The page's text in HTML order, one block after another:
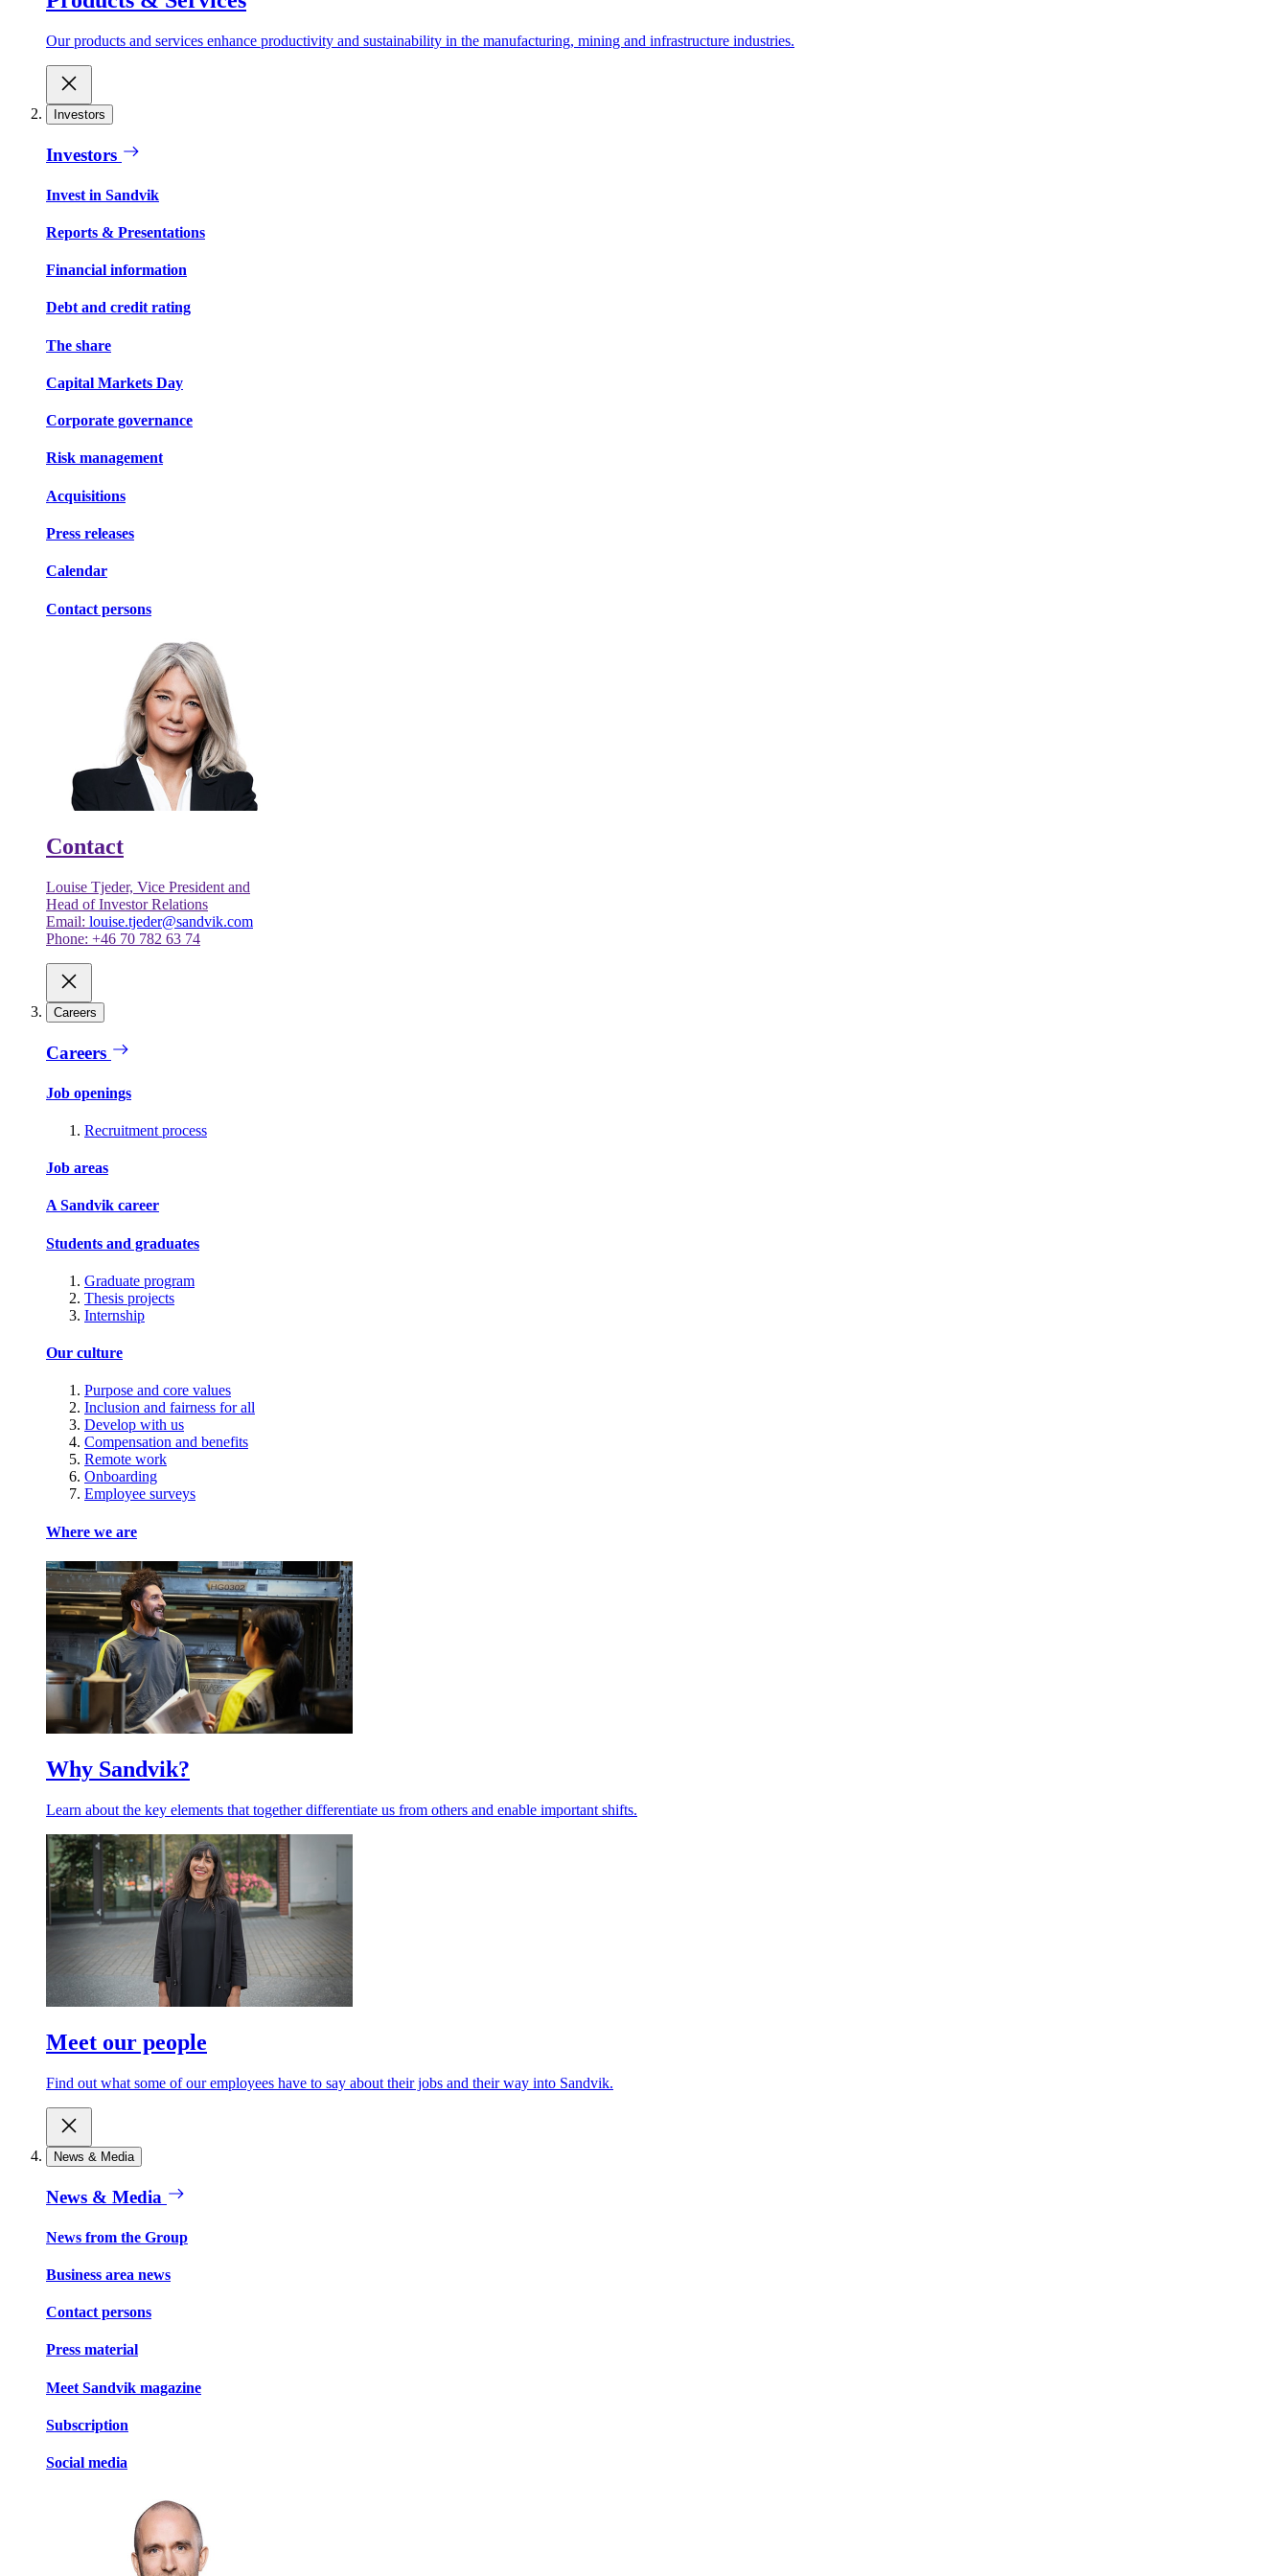
Our products and services enhance productivity and sustainability in the manufacturing, mining and infrastructure industries.
Investors
Investors
Invest in Sandvik
Reports & Presentations
Financial information
Debt and credit rating
The share
Capital Markets Day
Corporate governance
Risk management
Acquisitions
Press releases
Calendar
Contact persons
Contact
Louise Tjeder, Vice President and
Head of Investor Relations
Email: louise.tjeder@sandvik.com
Phone: +46 70 782 63 74
Careers
Careers
Job openings
Recruitment process
Job areas
A Sandvik career
Students and graduates
Graduate program
Thesis projects
Internship
Our culture
Purpose and core values
Inclusion and fairness for all
Develop with us
Compensation and benefits
Remote work
Onboarding
Employee surveys
Where we are
Why Sandvik?
Learn about the key elements that together differentiate us from others and enable important shifts.
Meet our people
Find out what some of our employees have to say about their jobs and their way into Sandvik.
News & Media
News & Media
News from the Group
Business area news
Contact persons
Press material
Meet Sandvik magazine
Subscription
Social media